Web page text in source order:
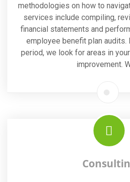
methodologies on how to
services include compiling,
financial statements and
employee benefit plan audits.
period, we look for areas in
improvement.